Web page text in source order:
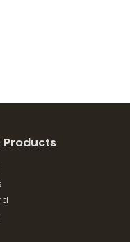
Products